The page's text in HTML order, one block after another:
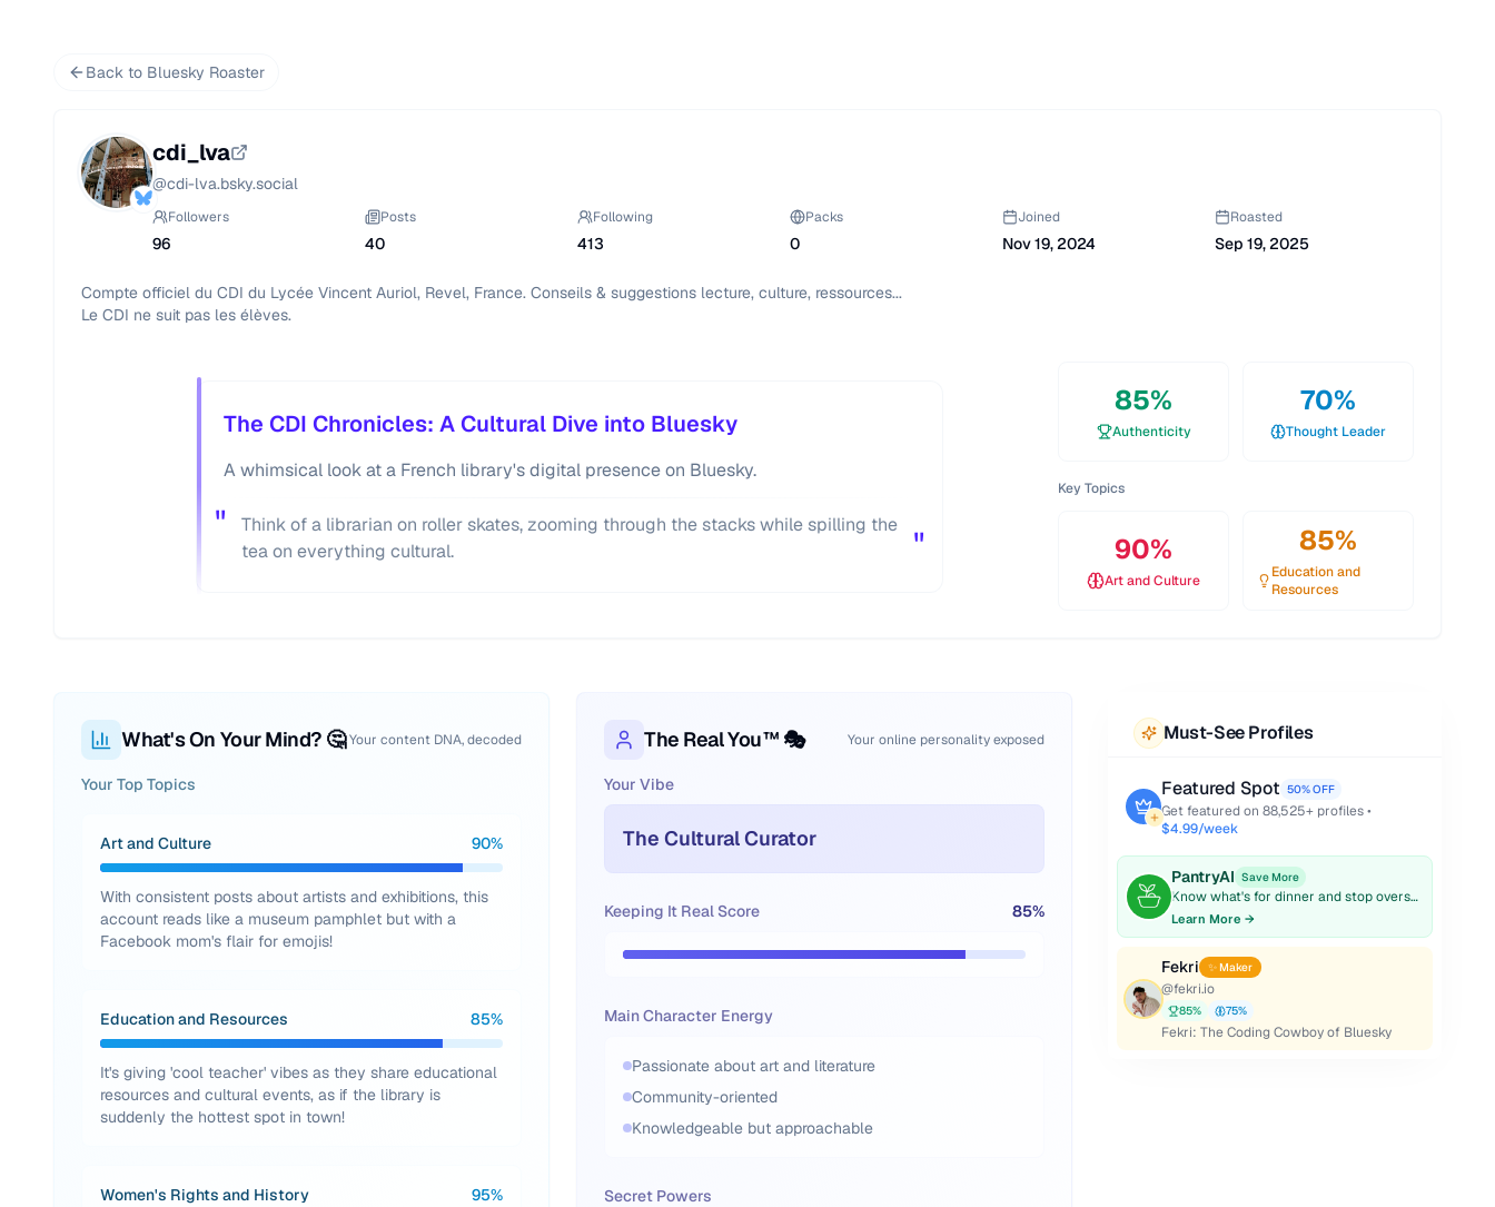
Back to Bluesky Roaster
cdi_lva
@cdi-lva.bsky.social
Followers
96
Posts
40
Following
413
Packs
0
Joined
Nov 19, 2024
Roasted
Sep 19, 2025
Compte officiel du CDI du Lycée Vincent Auriol, Revel, France. Conseils & suggestions lecture, culture, ressources...
Le CDI ne suit pas les élèves.
The CDI Chronicles: A Cultural Dive into Bluesky
A whimsical look at a French library's digital presence on Bluesky.
"
Think of a librarian on roller skates, zooming through the stacks while spilling the
tea on everything cultural.
"
85%
Authenticity
70%
Thought Leader
Key Topics
90%
Art and Culture
85%
Education and
Resources
What's On Your Mind? 🤔 Your content DNA, decoded
Your Top Topics
Art and Culture 90%
With consistent posts about artists and exhibitions, this
account reads like a museum pamphlet but with a
Facebook mom's flair for emojis!
Education and Resources 85%
It's giving 'cool teacher' vibes as they share educational
resources and cultural events, as if the library is
suddenly the hottest spot in town!
Women's Rights and History 95%
The Real You™ 🎭 Your online personality exposed
Your Vibe
The Cultural Curator
Keeping It Real Score 85%
Main Character Energy
Passionate about art and literature
Community-oriented
Knowledgeable but approachable
Secret Powers
Must-See Profiles
Featured Spot 50% OFF
Get featured on 88,525+ profiles •
$4.99/week
PantryAI Save More
Know what's for dinner and stop overspending on groceries.
Learn More →
Fekri ✨ Maker
@fekri.io
85% 75%
Fekri: The Coding Cowboy of Bluesky